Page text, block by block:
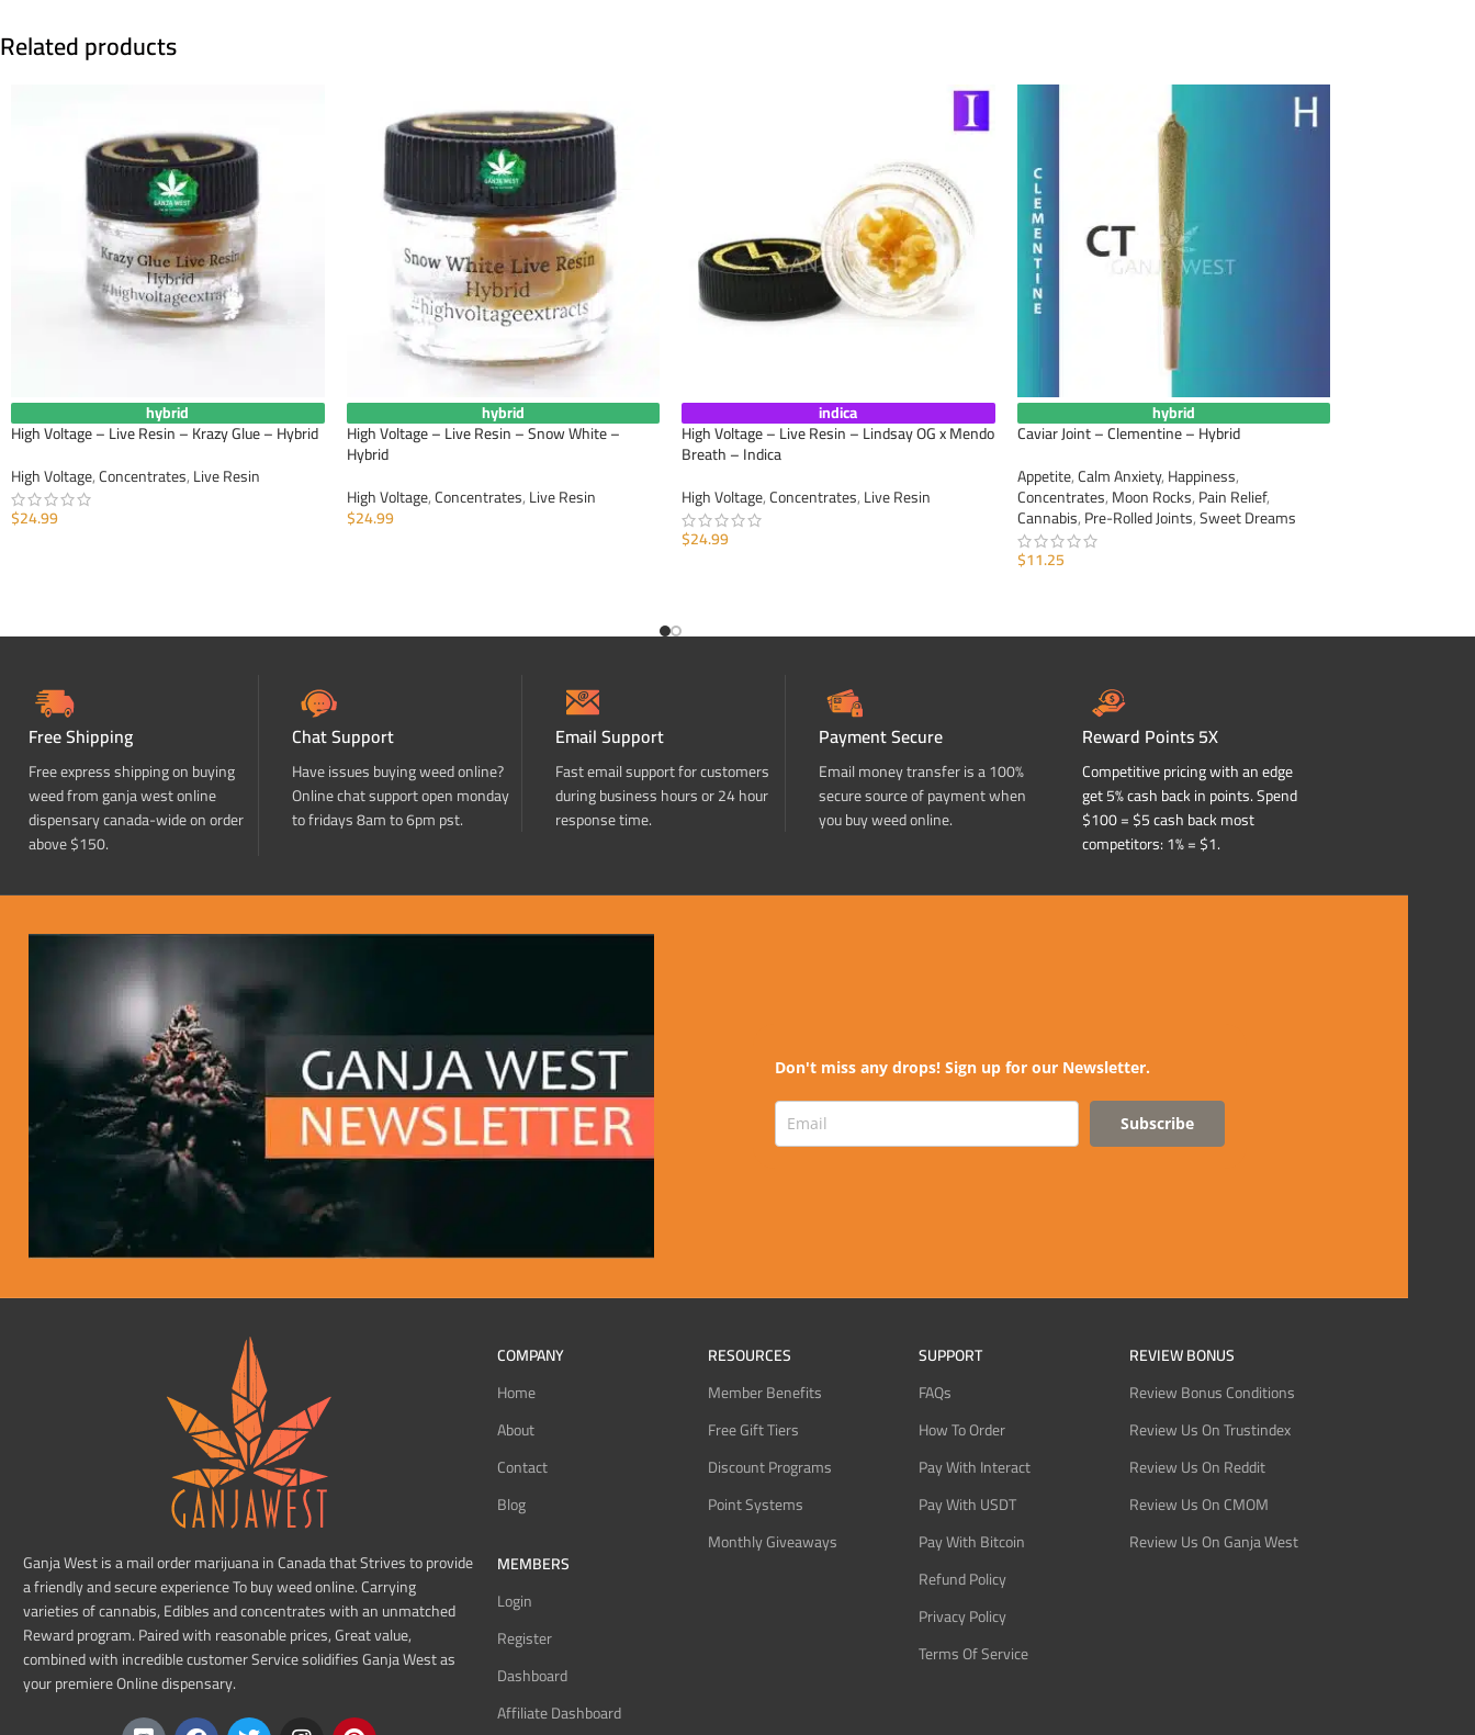
Related products
hybrid
High Voltage – Live Resin – Krazy Glue – Hybrid
High Voltage,Concentrates,Live Resin
$24.99
hybrid
High Voltage – Live Resin – Snow White –
Hybrid
High Voltage,Concentrates,Live Resin
$24.99
indica
High Voltage – Live Resin – Lindsay OG x Mendo
Breath – Indica
High Voltage,Concentrates,Live Resin
$24.99
hybrid
Caviar Joint – Clementine – Hybrid
Appetite,Calm Anxiety,Happiness,
Concentrates,Moon Rocks,Pain Relief,
Cannabis,Pre-Rolled Joints,Sweet Dreams
$11.25
Free Shipping
Free express shipping on buying
weed from ganja west online
dispensary canada-wide on order
above $150.
Chat Support
Have issues buying weed online?
Online chat support open monday
to fridays 8am to 6pm pst.
Email Support
Fast email support for customers
during business hours or 24 hour
response time.
Payment Secure
Email money transfer is a 100%
secure source of payment when
you buy weed online.
Reward Points 5X
Competitive pricing with an edge
get 5% cash back in points. Spend
$100 = $5 cash back most
competitors: 1% = $1.
Don't miss any drops! Sign up for our Newsletter.
Subscribe
Ganja West is a mail order marijuana in Canada that Strives to provide
a friendly and secure experience To buy weed online. Carrying
varieties of cannabis, Edibles and concentrates with an unmatched
Reward program. Paired with reasonable prices, Great value,
combined with incredible customer Service solidifies Ganja West as
your premiere Online dispensary.
COMPANY
Home
About
Contact
Blog
MEMBERS
Login
Register
Dashboard
Affiliate Dashboard
RESOURCES
Member Benefits
Free Gift Tiers
Discount Programs
Point Systems
Monthly Giveaways
SUPPORT
FAQs
How To Order
Pay With Interact
Pay With USDT
Pay With Bitcoin
Refund Policy
Privacy Policy
Terms Of Service
REVIEW BONUS
Review Bonus Conditions
Review Us On Trustindex
Review Us On Reddit
Review Us On CMOM
Review Us On Ganja West